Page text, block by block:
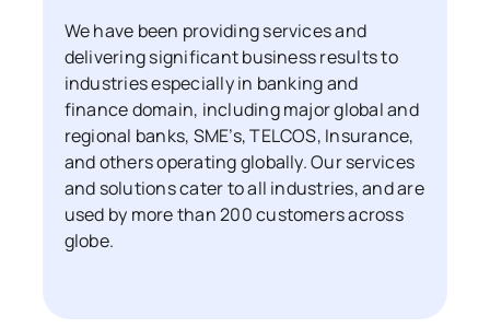
We have been providing services and
delivering significant business results to
industries especially in banking and
finance domain, including major global and
regional banks, SME’s, TELCOS, Insurance,
and others operating globally. Our services
and solutions cater to all industries, and are
used by more than 200 customers across
globe.